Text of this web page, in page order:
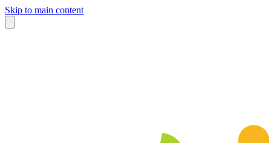
Skip to main content